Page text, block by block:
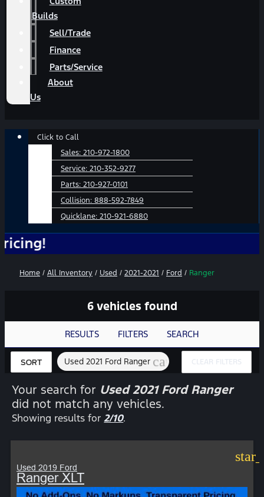
Builds
Sell/Trade
Finance
Parts/Service
About
Us
Main
Click to Call
Sales: 210-972-1800
Service: 210-352-9277
Parts: 210-927-0101
Collision: 888-592-7849
Quicklane: 210-921-6880
Home / All Inventory / Used / 2021-2021 / Ford / Ranger
6 vehicles found
RESULTS FILTERS SEARCH
SORT Used 2021 Ford Ranger cancel CLEAR FILTERS
Your search for Used 2021 Ford Ranger
did not match any vehicles.
Showing results for2/10.
Used 2019 Ford
Ranger XLT